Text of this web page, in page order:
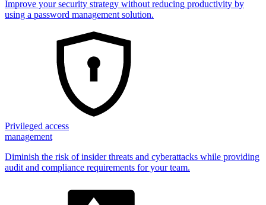
Improve your security strategy without reducing productivity by
using a password management solution.
Privileged access
management
Diminish the risk of insider threats and cyberattacks while providing
audit and compliance requirements for your team.